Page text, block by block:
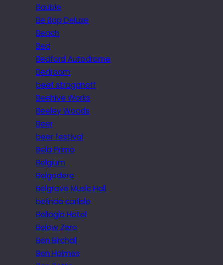
Bauble
Be Bop Deluxe
Beach
Bed
Bedford Autodrome
Bedroom
beef stroganoff
Beehive Works
Beeley Woods
Beer
beer festival
Bela Primo
Belgium
Belgodere
Belgrave Music Hall
belinda carlisle
Bellagio Hotel
Below Zero
Ben Birchall
Ben Holmes